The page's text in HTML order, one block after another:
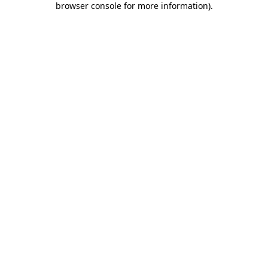
browser console for more information).